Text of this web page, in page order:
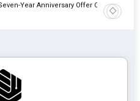
Year Anniversary Offer On
Hyundai
2027